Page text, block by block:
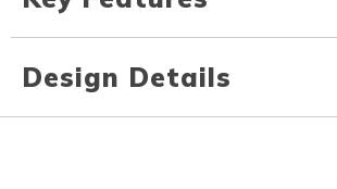
Design Details